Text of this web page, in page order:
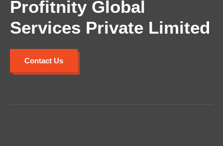
Profitnity Global
Services Private Limited
Contact Us